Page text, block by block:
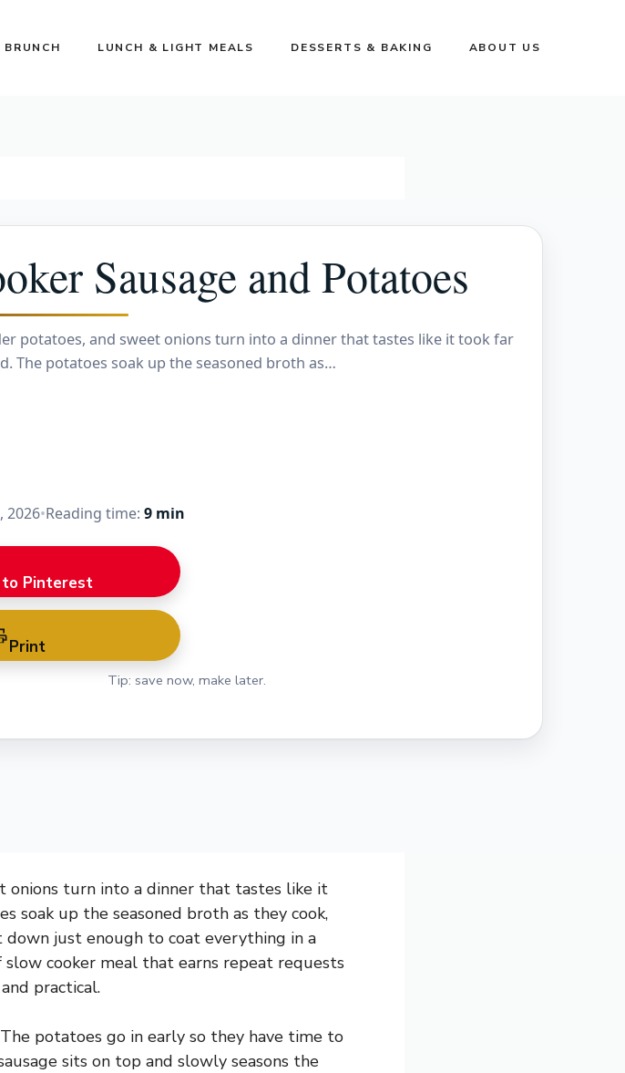
LUNCH & LIGHT MEALS DESSERTS & BAKING ABOUT US
Sausage and Potatoes
potatoes, and sweet onions turn into a dinner that tastes like it took far
The potatoes soak up the seasoned broth as…
2026•Reading time: 9 min
to Pinterest
Print
Tip: save now, make later.
onions turn into a dinner that tastes like it
soak up the seasoned broth as they cook,
down just enough to coat everything in a
cooker meal that earns repeat requests
practical.
potatoes go in early so they have time to
sits on top and slowly seasons the